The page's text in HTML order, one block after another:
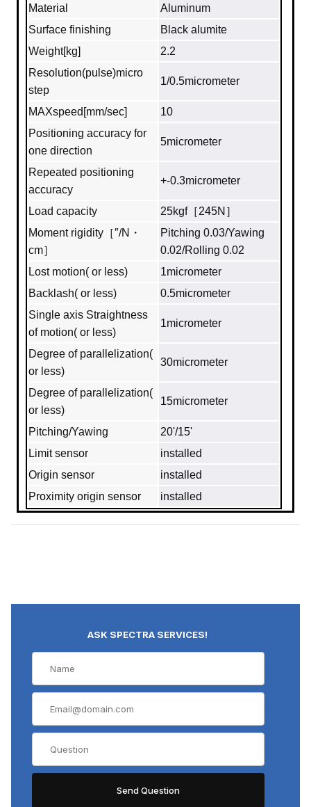
Material
Aluminum
Surface finishing
Black alumite
Weight[kg]
2.2
Resolution(pulse)micro
step
1/0.5micrometer
MAXspeed[mm/sec]
10
Positioning accuracy for
one direction
5micrometer
Repeated positioning
accuracy
+-0.3micrometer
Load capacity
25kgf［245N］
Moment rigidity［″/N・
cm］
Pitching 0.03/Yawing
0.02/Rolling 0.02
Lost motion( or less)
1micrometer
Backlash( or less)
0.5micrometer
Single axis Straightness
of motion( or less)
1micrometer
Degree of parallelization(
or less)
30micrometer
Degree of parallelization(
or less)
15micrometer
Pitching/Yawing
20'/15'
Limit sensor
installed
Origin sensor
installed
Proximity origin sensor
installed
ASK SPECTRA SERVICES!